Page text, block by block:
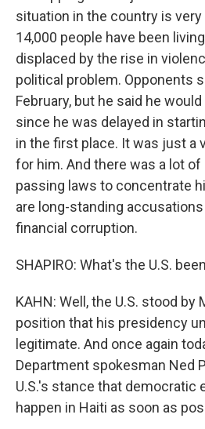
situation in the country is very
14,000 people have been
displaced by the rise in
political problem. Opponents
February, but he said he
since he was delayed in
in the first place. It was just a
for him. And there was a lot
passing laws to concentrate
are long-standing
financial corruption.
SHAPIRO: What's the U.S.
KAHN: Well, the U.S. stood by
position that his presidency
legitimate. And once again
Department spokesman Ned
U.S.'s stance that democratic
happen in Haiti as soon as